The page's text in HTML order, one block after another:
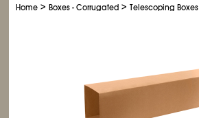
Home >Boxes - Corrugated >Telescoping Boxes